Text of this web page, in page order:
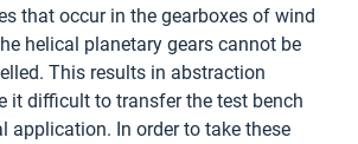
that occur in the gearboxes of wind
helical planetary gears cannot be
This results in abstraction
it difficult to transfer the test bench
application. In order to take these